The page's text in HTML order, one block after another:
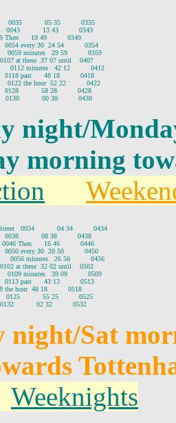
0035           05 35          0335
0043           13 43          0343
19 49          0349
0054 every 30  24 54          0354
0059 minutes   29 59          0359
at these  37 07 until    0407
0112 minutes   42 12          0412
0118 past      48 18          0418
0122 the hour  52 22          0422
0128           58 28          0428
night/
morning
0034           04 34          0434
0038           08 38          0438
Then      16 46          0446
0050 every 30  20 50          0450
0056 minutes   26 56          0456
at these  32 02 until    0502
0109 minutes   39 09          0509
0113 past      43 13          0513
hour  48 18          0518
0125           55 25          0525
night/Sat
Weeknights